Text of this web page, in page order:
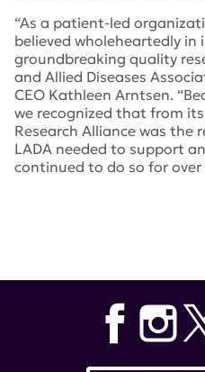
“As a patient-led
believed wholeheartedly in
groundbreaking quality
and Allied Diseases
CEO Kathleen Arntsen.
we recognized that from
Research Alliance was
LADA needed to support
continued to do so for over
Touma,Dr. Zahi Touma